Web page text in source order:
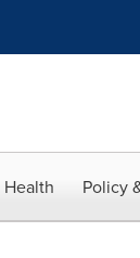
Policy